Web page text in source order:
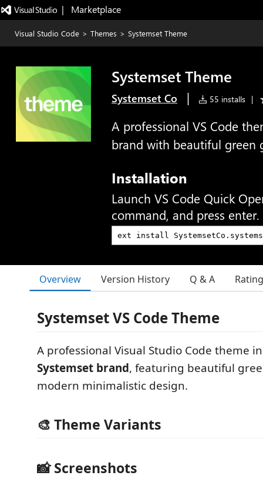
|   Marketplace
Visual Studio Code > Themes > Systemset Theme
Systemset Theme
Systemset Co | 55 installs |
A professional VS Code
brand with beautiful green
Installation
Launch VS Code Quick
command, and press enter.
Overview Version History Q & A
Systemset VS Code Theme
A professional Visual Studio Code theme
Systemset brand, featuring beautiful
modern minimalistic design.
🎨 Theme Variants
📸 Screenshots